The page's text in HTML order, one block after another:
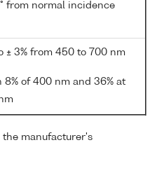
from normal incidence
± 3% from 450 to 700 nm
8% of 400 nm and 36% at
the manufacturer's